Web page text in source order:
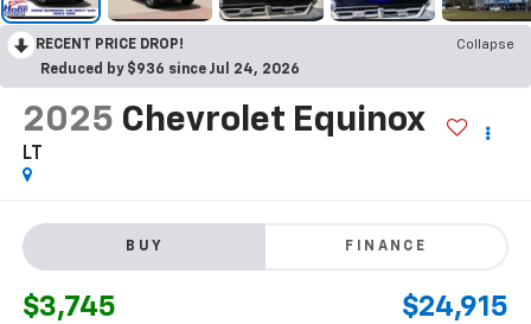
RECENT PRICE DROP!
Collapse
Reduced by $936 since Jul 24, 2026
2025 Chevrolet Equinox
LT
BUY FINANCE
$3,745 $24,915